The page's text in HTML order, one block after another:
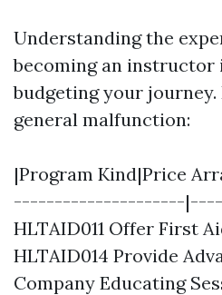
Understanding the
becoming an
budgeting your journey.
general malfunction:
|Program Kind|Price
---------------------
HLTAID011 Offer First
HLTAID014 Provide
Company Educating